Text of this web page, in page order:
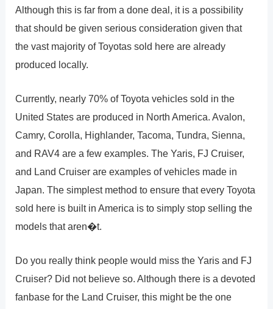
Although this is far from a done deal, it is a possibility
that should be given serious consideration given that
the vast majority of Toyotas sold here are already
produced locally.
Currently, nearly 70% of Toyota vehicles sold in the
United States are produced in North America. Avalon,
Camry, Corolla, Highlander, Tacoma, Tundra, Sienna,
and RAV4 are a few examples. The Yaris, FJ Cruiser,
and Land Cruiser are examples of vehicles made in
Japan. The simplest method to ensure that every Toyota
sold here is built in America is to simply stop selling the
models that aren�t.
Do you really think people would miss the Yaris and FJ
Cruiser? Did not believe so. Although there is a devoted
fanbase for the Land Cruiser, this might be the one